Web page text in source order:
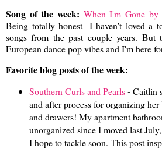
Song of the week: When I'm Gone
Being totally honest- I haven't loved a
songs from the past couple years.
European dance pop vibes and I'm here
Favorite blog posts of the week:
Southern Curls and Pearls-Caitlin
and after process for organizing
and drawers! My apartment
unorganized since I moved last
I hope to tackle soon. This post